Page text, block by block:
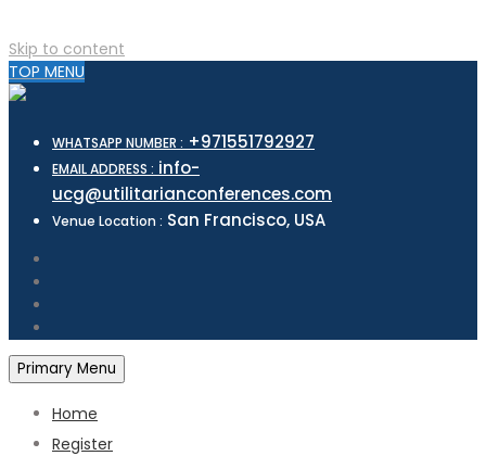
Skip to content
TOP MENU
WHATSAPP NUMBER : +971551792927
EMAIL ADDRESS : info-
ucg@utilitarianconferences.com
Venue Location : San Francisco, USA
Primary Menu
Home
Register